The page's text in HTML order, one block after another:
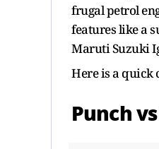
frugal petrol
features like a
Maruti Suzuki
Here is a quick
Punch